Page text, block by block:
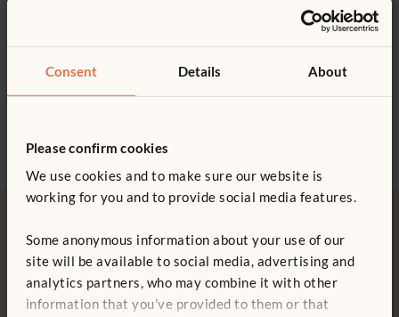
Consent Details About
Please confirm cookies
We use cookies and to make sure our website is
working for you and to provide social media features.
Some anonymous information about your use of our
site will be available to social media, advertising and
analytics partners, who may combine it with other
information that you’ve provided to them or that
Wooden riding toys
Make way for fun with our
Free delivery Tool-free assembly